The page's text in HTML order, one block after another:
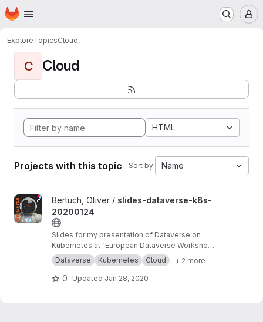
Skip to main content
Homepage
ExploreTopicsCloud
C Cloud
HTML
Projects with this topic Sort by: Name
View slides-dataverse-k8s-20200124 project
Bertuch, Oliver / slides-dataverse-k8s-
20200124
Slides for my presentation of Dataverse on
Kubernetes at "European Dataverse Workshop
2020" in Tromso.https://dataverse-k8s.readth
edocs.io
Dataverse Kubernetes Cloud + 2 more
0 Updated Jan 28, 2020